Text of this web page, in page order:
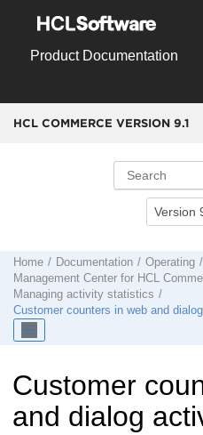
Product Documentation
HCL COMMERCE VERSION 9.1
Home Documentation
Operating
Management Center for HCL
Managing activity statistics
Customer counters in web and
Customer
and dialog